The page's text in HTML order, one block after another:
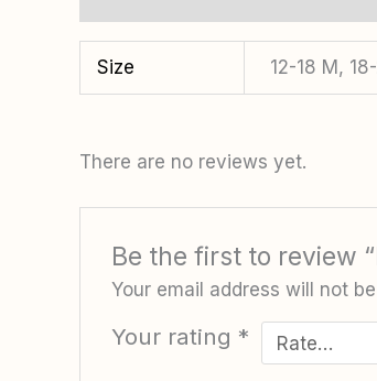
Size 12-18 M,
There are no reviews yet.
Be the first to review
Your email address will not
Your rating *